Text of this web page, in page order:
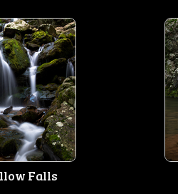
Falls